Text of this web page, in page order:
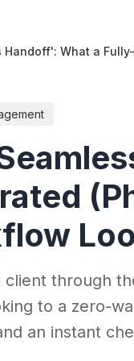
Handoff': What a
client through
to a zero-
an instant